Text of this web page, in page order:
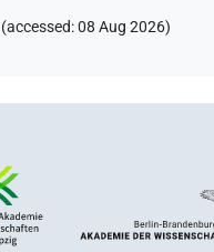
(accessed:08 Aug 2026)